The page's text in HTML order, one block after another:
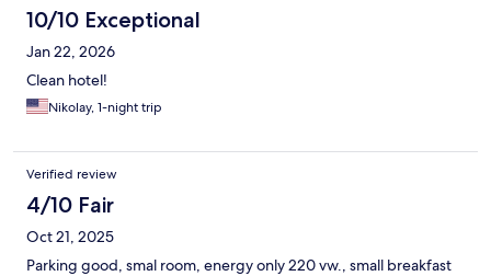
10/10 Exceptional
Jan 22, 2026
Clean hotel!
Nikolay, 1-night trip
Verified review
4/10 Fair
Oct 21, 2025
Parking good, smal room, energy only 220 vw., small breakfast